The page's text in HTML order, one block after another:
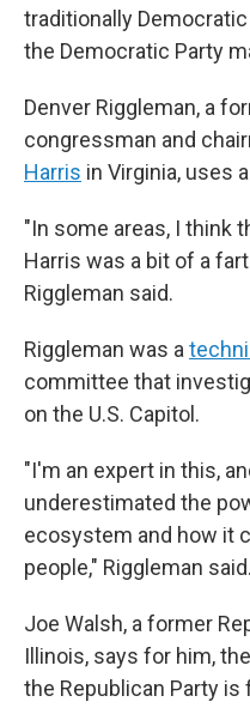
traditionally
the Democratic Party
Denver Riggleman, a
congressman and
Harris in Virginia, uses
"In some areas, I think
Harris was a bit of a
Riggleman said.
Riggleman was a
committee that
on the U.S. Capitol.
"I'm an expert in this,
underestimated the
ecosystem and how it
people," Riggleman said.
Joe Walsh, a former
Illinois, says for him,
the Republican Party